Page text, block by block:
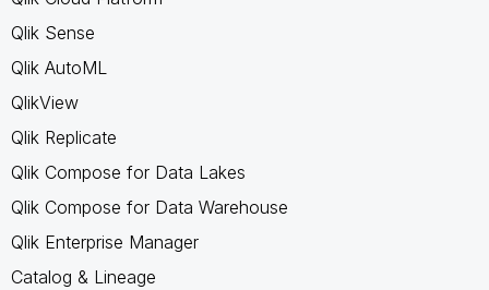
Qlik Sense
Qlik AutoML
QlikView
Qlik Replicate
Qlik Compose for Data Lakes
Qlik Compose for Data Warehouse
Qlik Enterprise Manager
Catalog & Lineage